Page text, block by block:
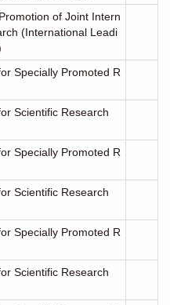
of Joint Intern
(International Leadi
Specially Promoted R
Scientific Research
Specially Promoted R
Scientific Research
Specially Promoted R
Scientific Research